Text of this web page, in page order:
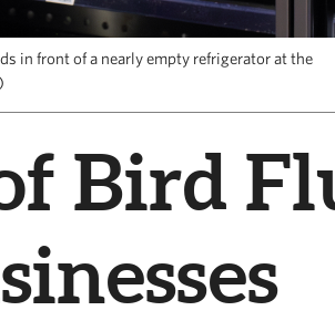
in front of a nearly empty refrigerator at the
Bird